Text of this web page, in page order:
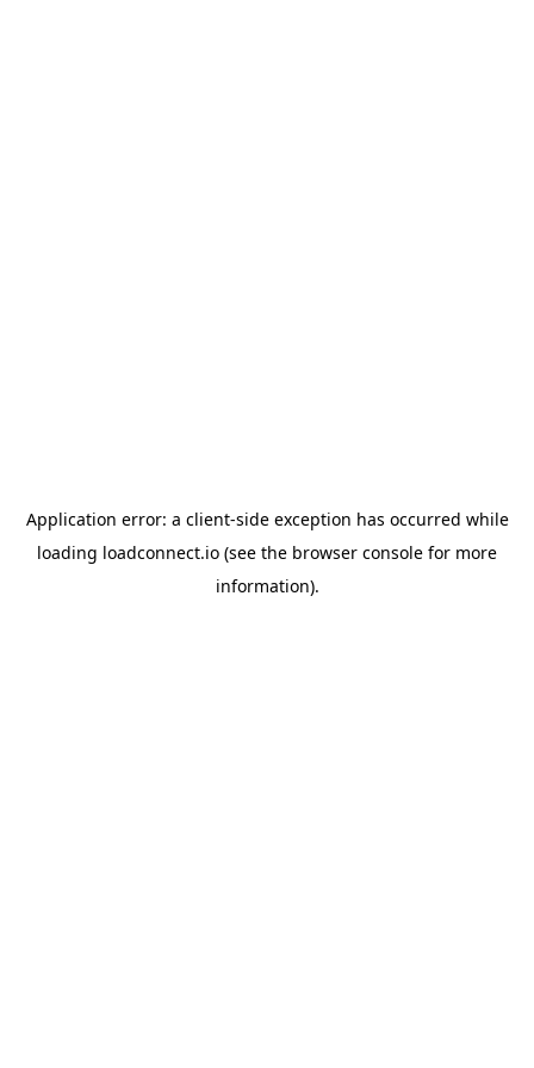
Application error: a client-side exception has occurred while
loading loadconnect.io (see the browser console for more
information).